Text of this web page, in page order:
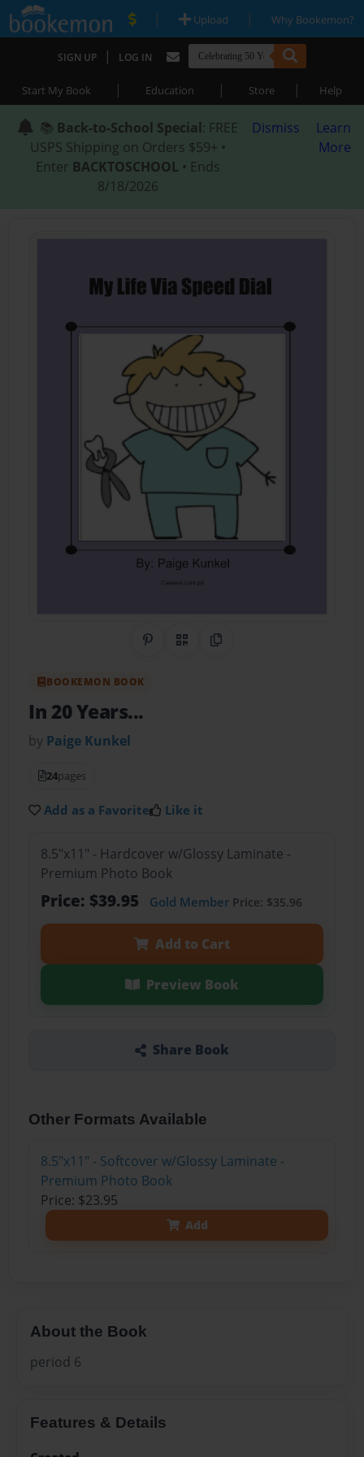
| Upload | Why Bookemon?
SIGN UP | LOG IN
Start My Book | Education | Store | Help
📚 Back-to-School Special: FREE
USPS Shipping on Orders $59+ •
Enter BACKTOSCHOOL • Ends
8/18/2026
Dismiss
Learn
More
Share on Pinterest
QR CodeCopy Link
BOOKEMON BOOK
In 20 Years...
by Paige Kunkel
24pages
Add as a Favorite Like it
8.5"x11" - Hardcover w/Glossy Laminate -
Premium Photo Book
Price: $39.95 Gold MemberPrice: $35.96
Add to Cart
Preview Book
Share Book
Other Formats Available
8.5"x11" - Softcover w/Glossy Laminate -
Premium Photo Book
Price: $23.95
Add
About the Book
period 6
Features & Details